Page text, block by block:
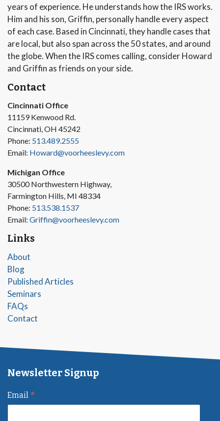
years of experience. He understands how the IRS works.
Him and his son, Griffin, personally handle every aspect
of each case. Based in Cincinnati, they handle cases that
are local, but also span across the 50 states, and around
the globe. When the IRS comes calling, consider Howard
and Griffin as friends on your side.
Contact
Cincinnati Office
11159 Kenwood Rd.
Cincinnati, OH 45242
Phone: 513.489.2555
Email: Howard@voorheeslevy.com
Michigan Office
30500 Northwestern Highway,
Farmington Hills, MI 48334
Phone: 513.538.1537
Email: Griffin@voorheeslevy.com
Links
About
Blog
Published Articles
Seminars
FAQs
Contact
Newsletter Signup
Email *